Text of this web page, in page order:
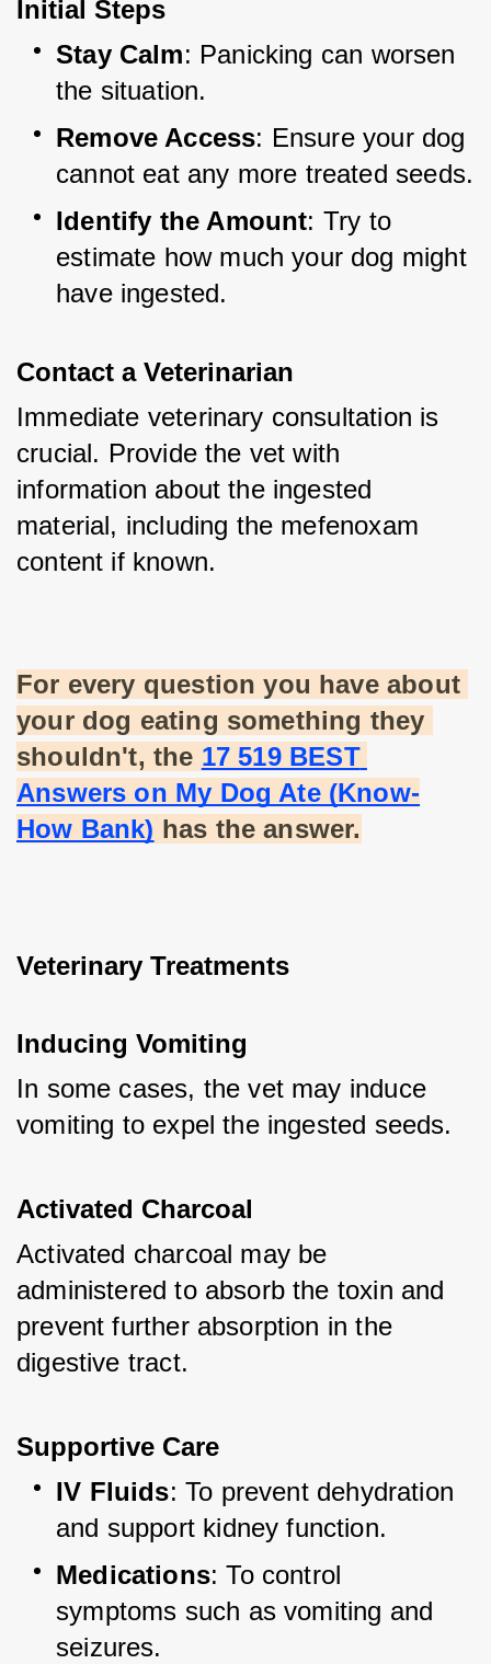
Initial Steps
Stay Calm: Panicking can worsen
the situation.
Remove Access: Ensure your dog
cannot eat any more treated seeds.
Identify the Amount: Try to
estimate how much your dog might
have ingested.
Contact a Veterinarian
Immediate veterinary consultation is
crucial. Provide the vet with
information about the ingested
material, including the mefenoxam
content if known.
For every question you have about
your dog eating something they
shouldn't, the 17 519 BEST
Answers on My Dog Ate (Know-
How Bank) has the answer.
Veterinary Treatments
Inducing Vomiting
In some cases, the vet may induce
vomiting to expel the ingested seeds.
Activated Charcoal
Activated charcoal may be
administered to absorb the toxin and
prevent further absorption in the
digestive tract.
Supportive Care
IV Fluids: To prevent dehydration
and support kidney function.
Medications: To control
symptoms such as vomiting and
seizures.